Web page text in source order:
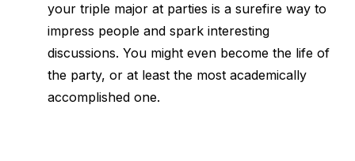
your triple major at parties is a surefire way to
impress people and spark interesting
discussions. You might even become the life of
the party, or at least the most academically
accomplished one.